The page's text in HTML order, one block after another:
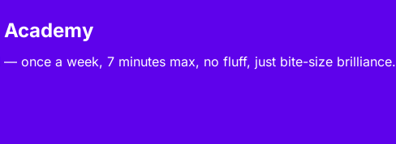
once a week, 7 minutes max, no fluff, just bite-size brilliance.